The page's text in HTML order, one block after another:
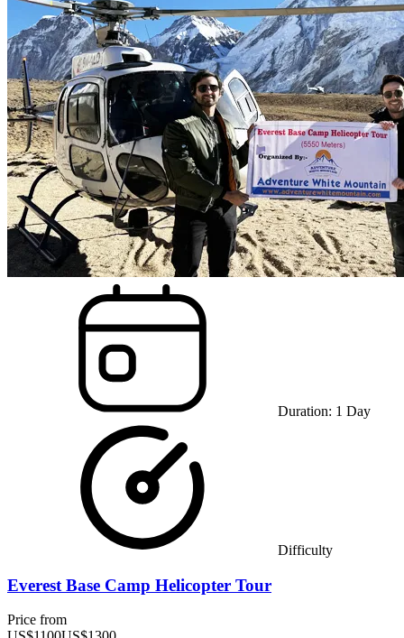
Duration: 1 Day
Difficulty
Everest Base Camp Helicopter Tour
Price from